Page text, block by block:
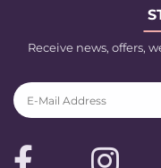
Receive news, offers,